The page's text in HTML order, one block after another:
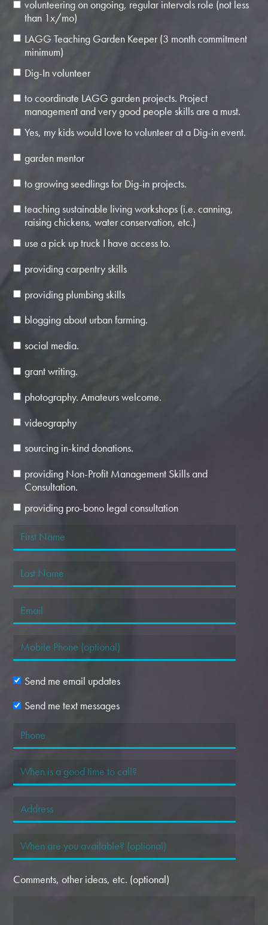
volunteering on ongoing, regular intervals role (not less
than 1x/mo)
LAGG Teaching Garden Keeper (3 month commitment
minimum)
Dig-In volunteer
to coordinate LAGG garden projects. Project
management and very good people skills are a must.
Yes, my kids would love to volunteer at a Dig-in event.
garden mentor
to growing seedlings for Dig-in projects.
teaching sustainable living workshops (i.e. canning,
raising chickens, water conservation, etc.)
use a pick up truck I have access to.
providing carpentry skills
providing plumbing skills
blogging about urban farming.
social media.
grant writing.
photography. Amateurs welcome.
videography
sourcing in-kind donations.
providing Non-Profit Management Skills and
Consultation.
providing pro-bono legal consultation
Send me email updates
Send me text messages
Comments, other ideas, etc. (optional)